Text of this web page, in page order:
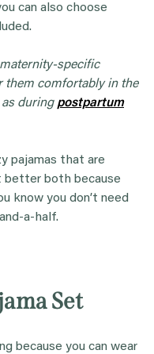
can also choose
specific
them comfortably in the
during postpartum
pajamas that are
better both because
know you don’t need
a-half.
Set
because you can wear